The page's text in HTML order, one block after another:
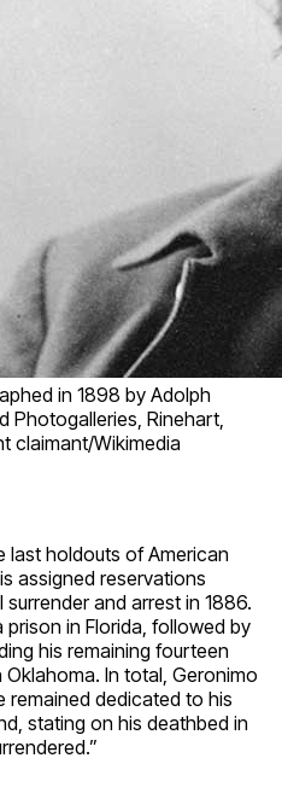
in 1898 by Adolph
Photogalleries, Rinehart,
claimant/Wikimedia
last holdouts of American
assigned reservations
and arrest in 1886.
in Florida, followed by
his remaining fourteen
In total, Geronimo
remained dedicated to his
stating on his deathbed in